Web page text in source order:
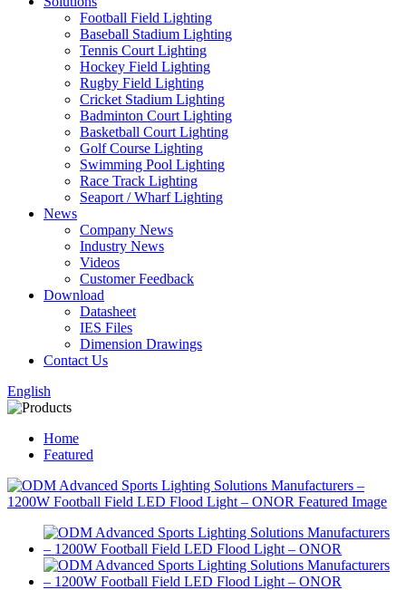
Football Field Lighting
Baseball Stadium Lighting
Tennis Court Lighting
Hockey Field Lighting
Rugby Field Lighting
Cricket Stadium Lighting
Badminton Court Lighting
Basketball Court Lighting
Golf Course Lighting
Swimming Pool Lighting
Race Track Lighting
Seaport / Wharf Lighting
News
Company News
Industry News
Videos
Customer Feedback
Download
Datasheet
IES Files
Dimension Drawings
Contact Us
English
Home
Featured